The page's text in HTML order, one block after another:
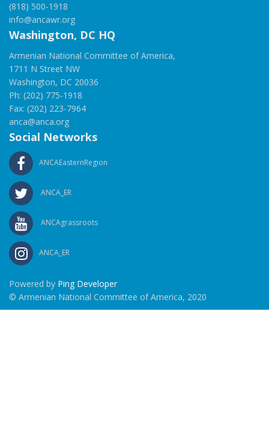
(818) 500-1918
info@ancawr.org
Washington, DC HQ
Armenian National Committee of America,
1711 N Street NW
Washington, DC 20036
Ph: (202) 775-1918
Fax: (202) 223-7964
anca@anca.org
Social Networks
ANCAEasternRegion
ANCA_ER
ANCAgrassroots
ANCA_ER
Powered by Ping Developer
© Armenian National Committee of America, 2020